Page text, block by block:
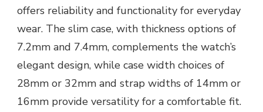
offers reliability and functionality for everyday
wear. The slim case, with thickness options of
7.2mm and 7.4mm, complements the watch’s
elegant design, while case width choices of
28mm or 32mm and strap widths of 14mm or
16mm provide versatility for a comfortable fit.